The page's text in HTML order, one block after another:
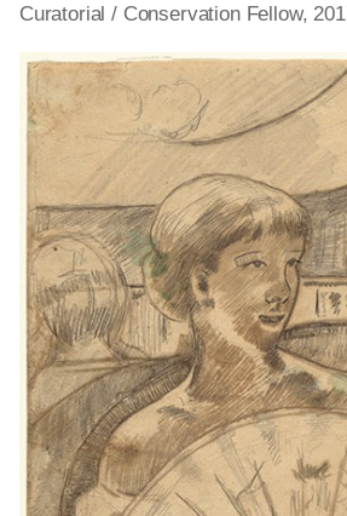
Curatorial / Conservation Fellow,